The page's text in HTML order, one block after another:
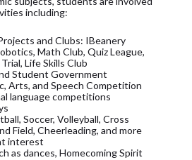
including:
and Clubs: IBeanery
Math Club, Quiz League,
Life Skills Club
Student Government
Arts, and Speech Competition
language competitions
Soccer, Volleyball, Cross
Field, Cheerleading, and more
interest
as dances, Homecoming Spirit